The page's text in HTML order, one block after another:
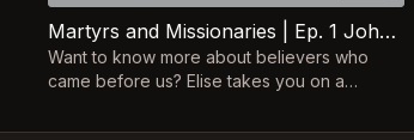
Martyrs and Missionaries | Ep. 1 John & Betty Stam
Want to know more about believers who
came before us? Elise takes you on a
heroes of the past!